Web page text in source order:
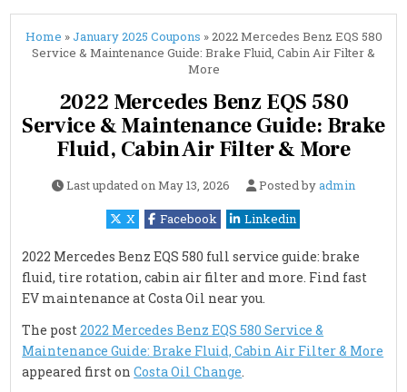
Home »January 2025 Coupons »2022 Mercedes Benz EQS 580
Service & Maintenance Guide: Brake Fluid, Cabin Air Filter &
More
2022 Mercedes Benz EQS 580
Service & Maintenance Guide: Brake
Fluid, Cabin Air Filter & More
Last updated onMay 13, 2026 Posted byadmin
X Facebook Linkedin
2022 Mercedes Benz EQS 580 full service guide: brake
fluid, tire rotation, cabin air filter and more. Find fast
EV maintenance at Costa Oil near you.
The post2022 Mercedes Benz EQS 580 Service &
Maintenance Guide: Brake Fluid, Cabin Air Filter & More
appeared first onCosta Oil Change.